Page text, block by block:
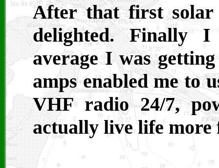
After that first solar
delighted. Finally
average I was
amps enabled me to
VHF radio 24/7,
actually live life more